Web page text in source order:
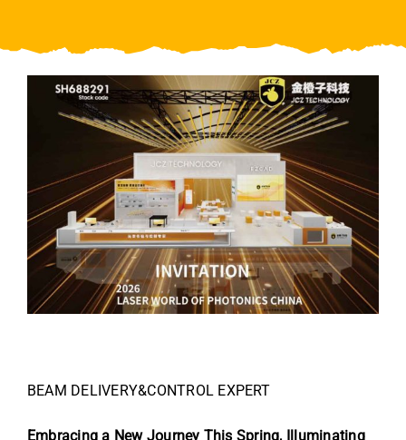
About Us
Contact Us
BEAM DELIVERY&CONTROL EXPERT
Embracing a New Journey This Spring, Illuminating